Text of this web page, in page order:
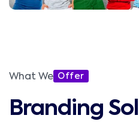
What We Offer
Branding